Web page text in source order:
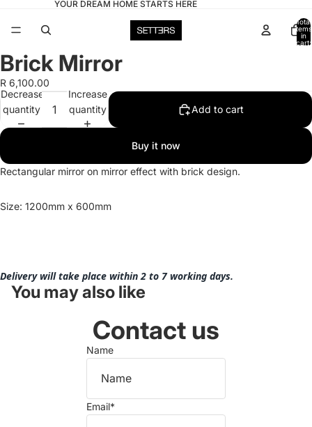
YOUR DREAM HOME STARTS HERE
Total
items
in
cart:
Open
image
in
screen
Brick Mirror
R 6,100.00
Decrease
quantity
Increase
quantity
Add to cart
Buy it now
Rectangular mirror on mirror effect with brick design.
Size: 1200mm x 600mm
Delivery will take place within 2 to 7 working days.
You may also like
Contact us
Name
Email*